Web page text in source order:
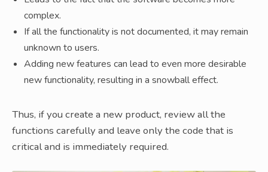
complex.
If all the functionality is not documented, it may remain
unknown to users.
Adding new features can lead to even more desirable
new functionality, resulting in a snowball effect.
Thus, if you create a new product, review all the
functions carefully and leave only the code that is
critical and is immediately required.